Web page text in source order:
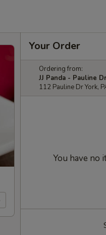
Your Order
Ordering from:
JJ Panda - Pauline
112 Pauline Dr York,
You have no